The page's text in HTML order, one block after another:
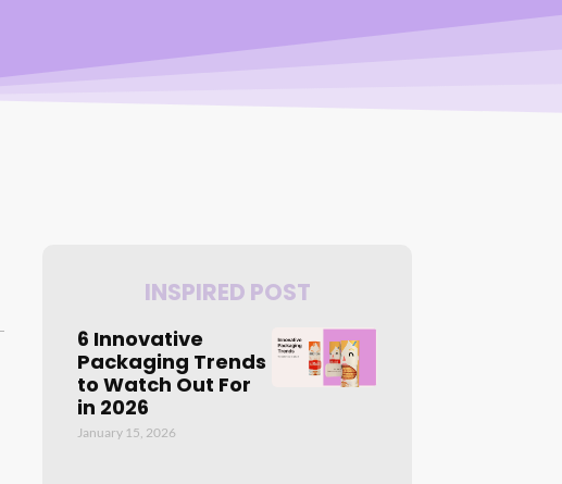
INSPIRED POST
6 Innovative
Packaging Trends
to Watch Out For
in 2026
January 15, 2026